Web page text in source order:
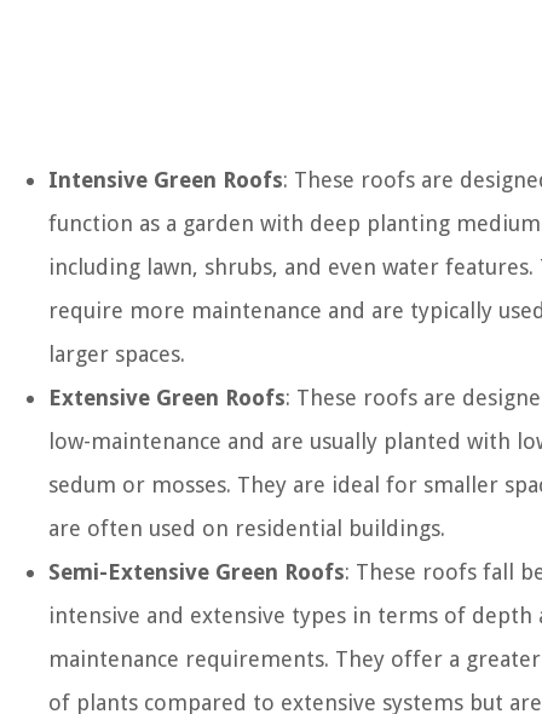
Intensive Green Roofs: These roofs are
function as a garden with deep planting
including lawn, shrubs, and even water features.
require more maintenance and are typically
larger spaces.
Extensive Green Roofs: These roofs are
low-maintenance and are usually planted with
sedum or mosses. They are ideal for smaller
are often used on residential buildings.
Semi-Extensive Green Roofs: These roofs fall
intensive and extensive types in terms of depth
maintenance requirements. They offer a
of plants compared to extensive systems but